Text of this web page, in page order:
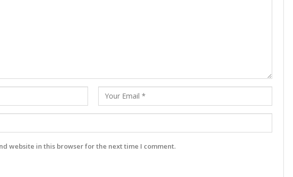
website in this browser for the next time I comment.